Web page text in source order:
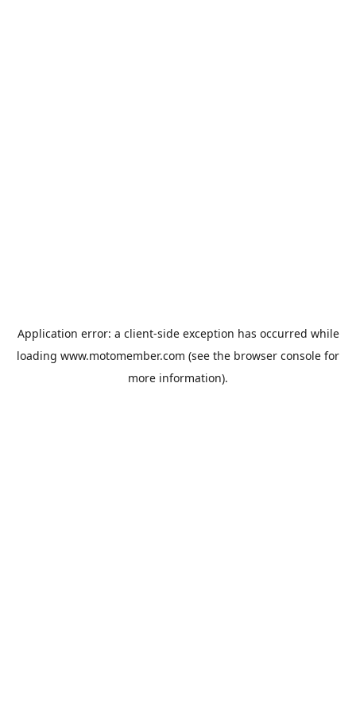
Application error: a client-side exception has occurred while
loading www.motomember.com (see the browser console for
more information).